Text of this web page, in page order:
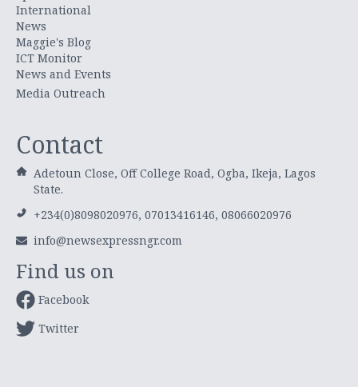
International
News
Maggie's Blog
ICT Monitor
News and Events
Media Outreach
Contact
Adetoun Close, Off College Road, Ogba, Ikeja, Lagos
State.
+234(0)8098020976, 07013416146, 08066020976
info@newsexpressngr.com
Find us on
Facebook
Twitter